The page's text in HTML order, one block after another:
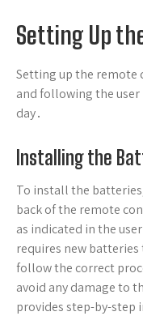
Setting Up
Setting up the
and following the
day․
Installing the
To install the
back of the remote
as indicated in the
requires new
follow the correct
avoid any damage to
provides step-by-